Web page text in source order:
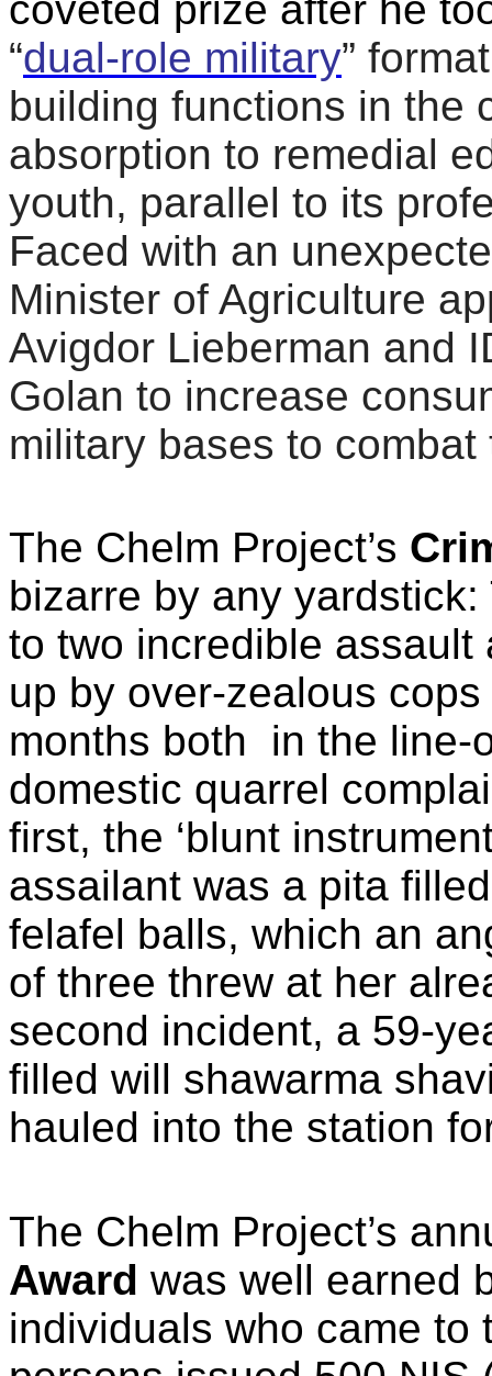
“dual-role military”
building functions in the
absorption to remedial
youth, parallel to its
Faced with an
Minister of Agriculture
Avigdor Lieberman and
Golan to increase
military bases to combat
The Chelm Project’s
bizarre by any
to two incredible
up by over-zealous
months both
in the line-
domestic quarrel
first, the ‘blunt
assailant was a pita
felafel balls, which an
of three threw at her
second incident, a 59-
filled will shawarma
hauled into the station
The Chelm Project’s
Award was well earned
individuals who came to